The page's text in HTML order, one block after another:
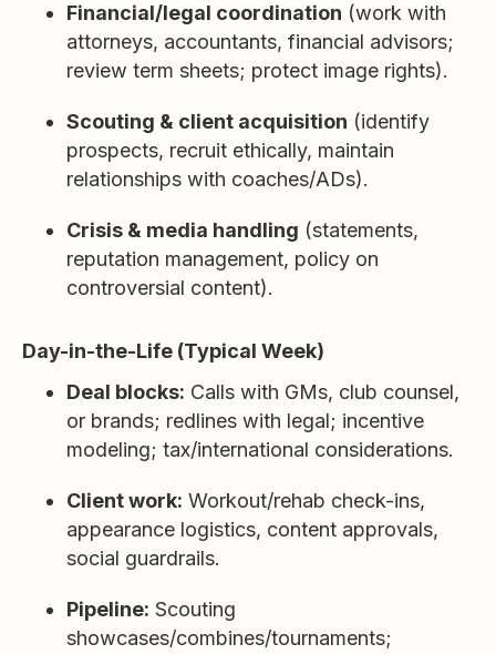
Financial/legal coordination (work with
attorneys, accountants, financial advisors;
review term sheets; protect image rights).
Scouting & client acquisition (identify
prospects, recruit ethically, maintain
relationships with coaches/ADs).
Crisis & media handling (statements,
reputation management, policy on
controversial content).
Day-in-the-Life (Typical Week)
Deal blocks: Calls with GMs, club counsel,
or brands; redlines with legal; incentive
modeling; tax/international considerations.
Client work: Workout/rehab check-ins,
appearance logistics, content approvals,
social guardrails.
Pipeline: Scouting
showcases/combines/tournaments;